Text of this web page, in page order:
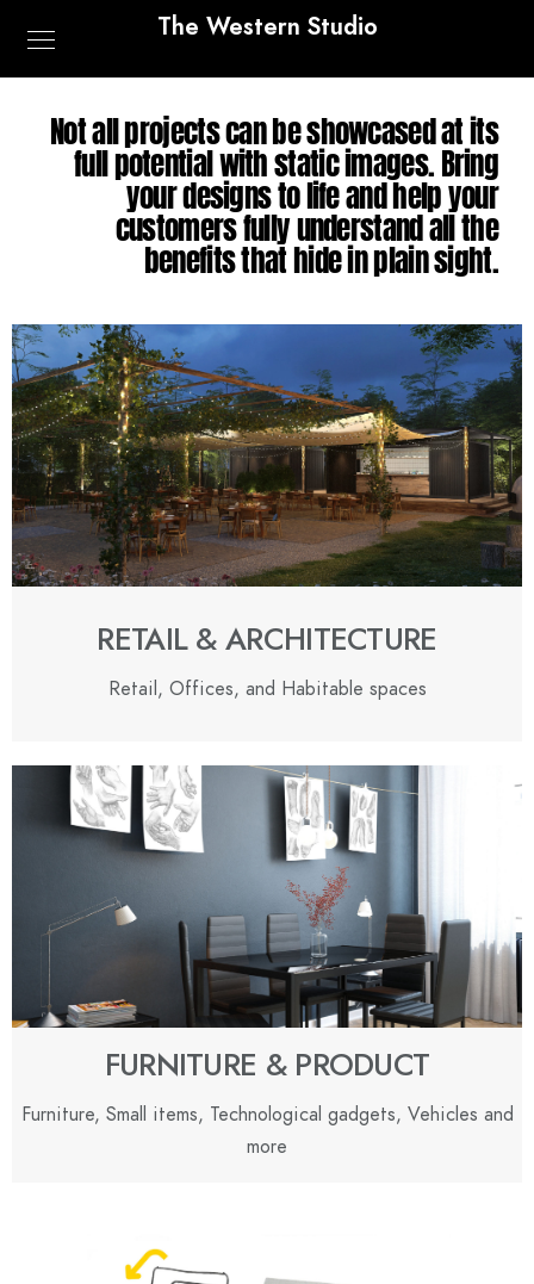
The Western Studio
Not all projects can be showcased at its
full potential with static images. Bring
your designs to life and help your
customers fully understand all the
benefits that hide in plain sight.
RETAIL & ARCHITECTURE
Retail, Offices, and Habitable spaces
FURNITURE & PRODUCT
Furniture, Small items, Technological gadgets, Vehicles and
more